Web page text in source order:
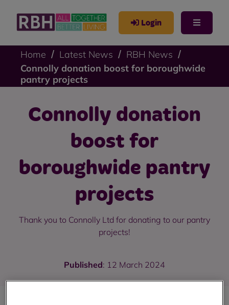
Login
Home Latest News
RBH News
Connolly donation boost for boroughwide
pantry projects
Connolly donation
boost for
boroughwide pantry
projects
Thank you to Connolly Ltd for donating to our pantry
projects!
Published: 12 March 2024